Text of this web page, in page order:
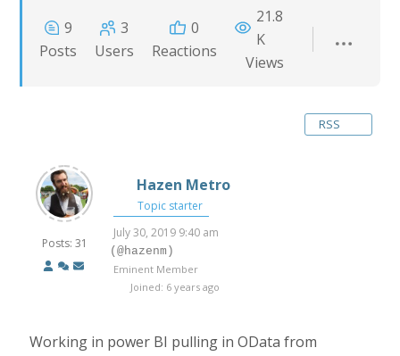
9
Posts
3
Users
0
Reactions
21.8
K
Views
RSS
Posts: 31
Hazen Metro
Topic starter
July 30, 2019 9:40 am
(@hazenm)
Eminent Member
Joined: 6 years ago
Working in power BI pulling in OData from